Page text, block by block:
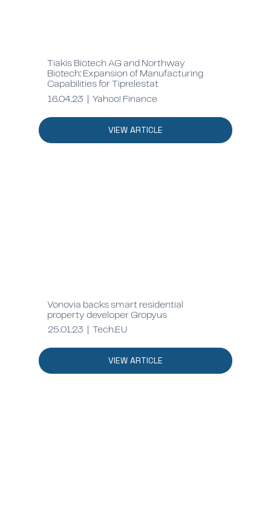
VIEW ARTICLE
Tiakis Biotech AG and Northway
Biotech: Expansion of Manufacturing
Capabilities for Tiprelestat
16.04.23 | Yahoo! Finance
VIEW ARTICLE
Vonovia backs smart residential
property developer Gropyus
25.01.23 | Tech.EU